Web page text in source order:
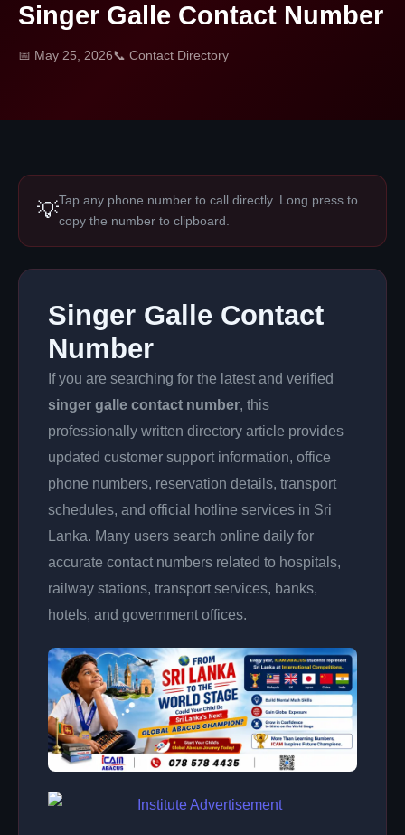
Singer Galle Contact Number
📅 May 25, 2026📞 Contact Directory
💡Tap any phone number to call directly. Long press to
copy the number to clipboard.
Singer Galle Contact
Number
If you are searching for the latest and verified
singer galle contact number, this
professionally written directory article provides
updated customer support information, office
phone numbers, reservation details, transport
schedules, and official hotline services in Sri
Lanka. Many users search online daily for
accurate contact numbers related to hospitals,
railway stations, transport services, banks,
hotels, and government offices.